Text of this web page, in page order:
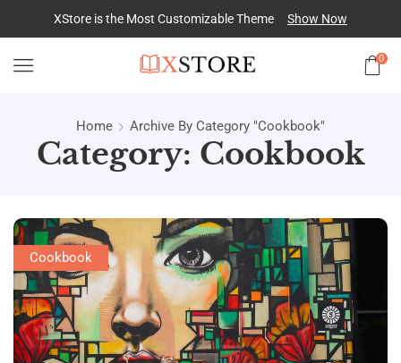
XStore is the Most CustomizableTheme Show Now
0
Home Archive By Category "Cookbook"
Category: Cookbook
Cookbook